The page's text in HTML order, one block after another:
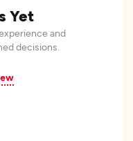
Yet
and
decisions.